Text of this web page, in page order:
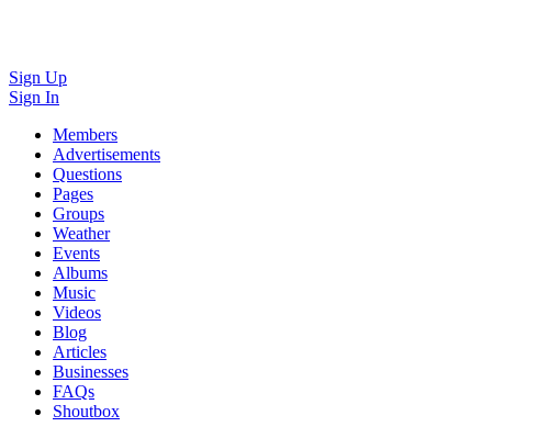
Sign Up
Sign In
Members
Advertisements
Questions
Pages
Groups
Weather
Events
Albums
Music
Videos
Blog
Articles
Businesses
FAQs
Shoutbox